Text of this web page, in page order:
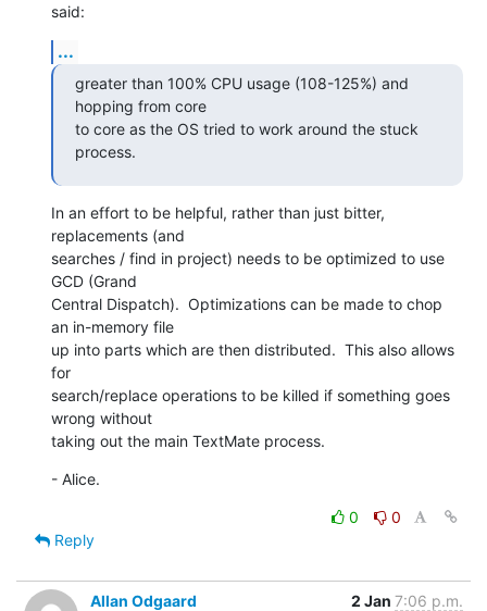
said:
...
greater than 100% CPU usage (108-125%) and
hopping from core
to core as the OS tried to work around the stuck
process.
In an effort to be helpful, rather than just bitter,
replacements (and
searches / find in project) needs to be optimized to use
GCD (Grand
Central Dispatch).  Optimizations can be made to chop
an in-memory file
up into parts which are then distributed.  This also allows
for
search/replace operations to be killed if something goes
wrong without
taking out the main TextMate process.
- Alice.
0
0
Reply
Allan Odgaard 2 Jan 7:06 p.m.